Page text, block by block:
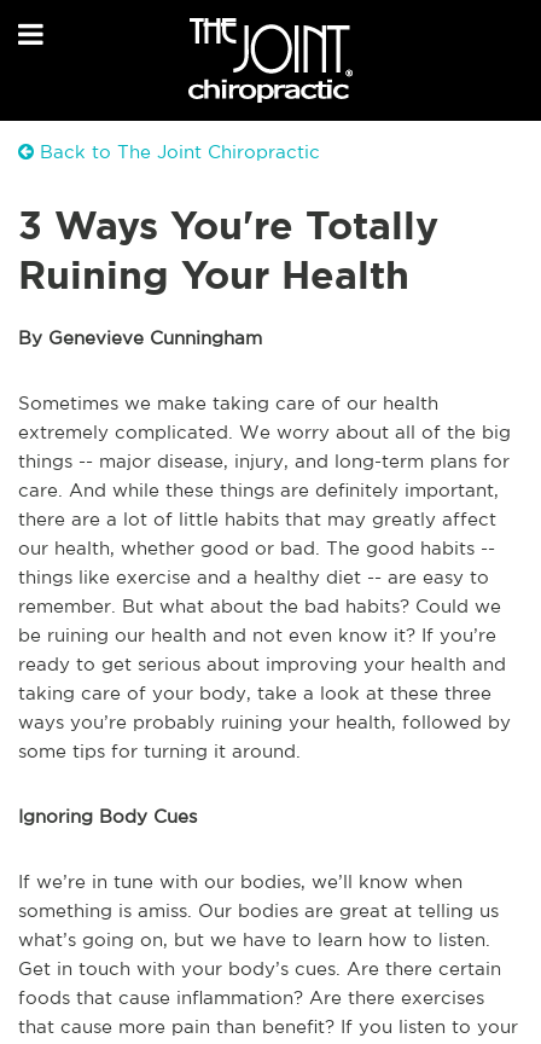
Back to The Joint Chiropractic
3 Ways You're Totally
Ruining Your Health
By Genevieve Cunningham
Sometimes we make taking care of our health
extremely complicated. We worry about all of the big
things -- major disease, injury, and long-term plans for
care. And while these things are definitely important,
there are a lot of little habits that may greatly affect
our health, whether good or bad. The good habits --
things like exercise and a healthy diet -- are easy to
remember. But what about the bad habits? Could we
be ruining our health and not even know it? If you’re
ready to get serious about improving your health and
taking care of your body, take a look at these three
ways you’re probably ruining your health, followed by
some tips for turning it around.
Ignoring Body Cues
If we’re in tune with our bodies, we’ll know when
something is amiss. Our bodies are great at telling us
what’s going on, but we have to learn how to listen.
Get in touch with your body’s cues. Are there certain
foods that cause inflammation? Are there exercises
that cause more pain than benefit? If you listen to your